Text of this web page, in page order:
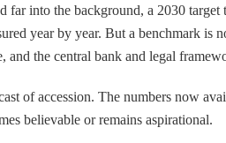
into the background, a 2030 target
year by year. But a benchmark is
the central bank and legal
of accession. The numbers now
believable or remains aspirational.